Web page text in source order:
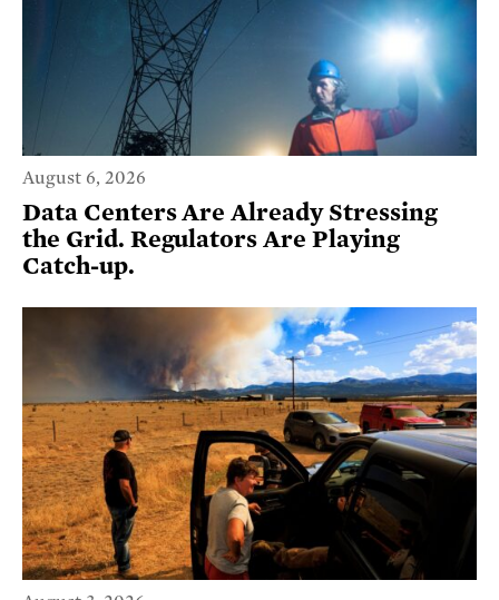
August 6, 2026
Data Centers Are Already Stressing
the Grid. Regulators Are Playing
Catch-up.